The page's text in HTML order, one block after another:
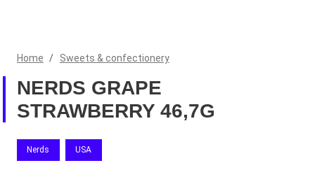
Home / Sweets & confectionery
NERDS GRAPE
STRAWBERRY 46,7G
Nerds USA